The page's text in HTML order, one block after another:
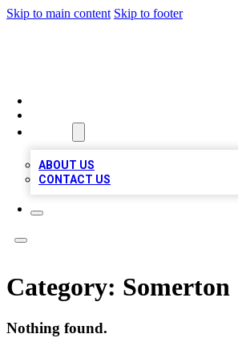
Skip to main content Skip to footer
ABOUT US
CONTACT US
Category: Somerton
Nothing found.